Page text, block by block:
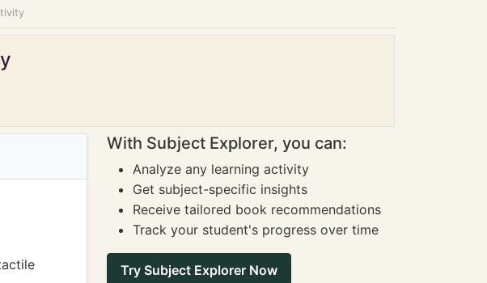
With Subject Explorer, you can:
Analyze any learning activity
Get subject-specific insights
Receive tailored book recommendations
Track your student's progress over time
Try Subject Explorer Now